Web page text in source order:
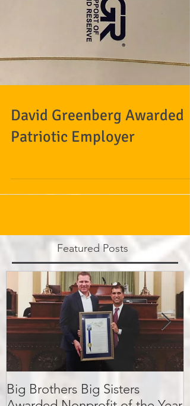
David Greenberg Awarded
Featured Posts